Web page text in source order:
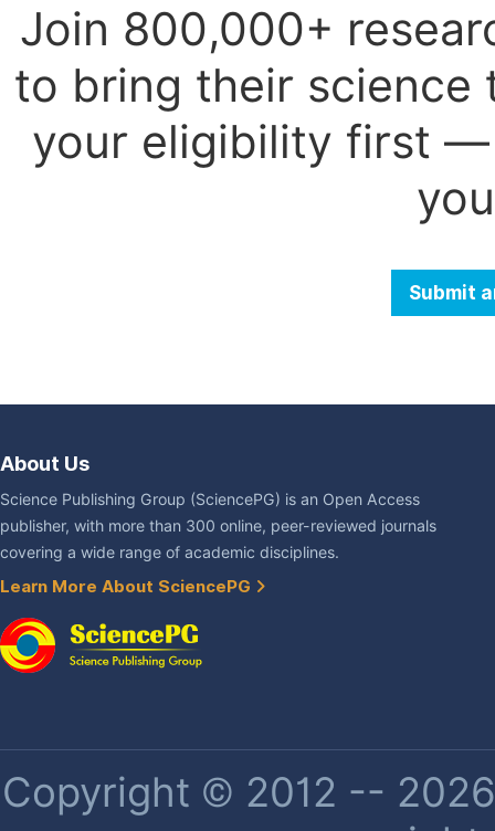
Join 800,000+
to bring their science
your eligibility first —
Submit
About Us
Science Publishing Group (SciencePG) is an Open Access
publisher, with more than 300 online, peer-reviewed journals
covering a wide range of academic disciplines.
Learn More About SciencePG
Copyright © 2012 --